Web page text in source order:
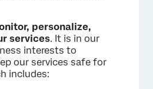
personalize,
services. It is in our
interests to
our services safe for
includes: